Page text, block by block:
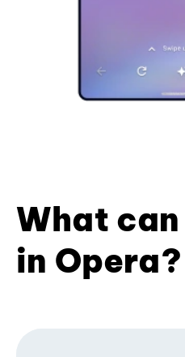
What
in Opera?